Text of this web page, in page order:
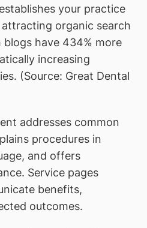
your practice
organic search
have 434% more
increasing
(Source: Great Dental
addresses common
procedures in
and offers
Service pages
benefits,
outcomes.